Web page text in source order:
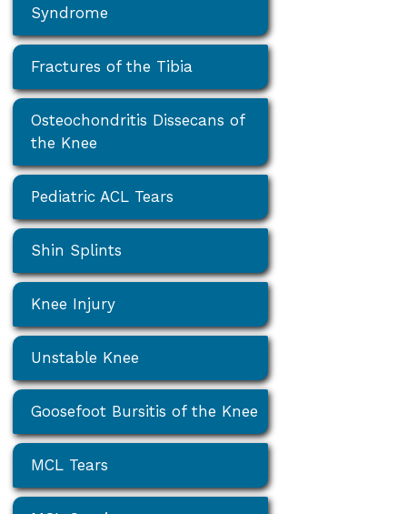
Syndrome
Fractures of the Tibia
Osteochondritis Dissecans of
the Knee
Pediatric ACL Tears
Shin Splints
Knee Injury
Unstable Knee
Goosefoot Bursitis of the Knee
MCL Tears